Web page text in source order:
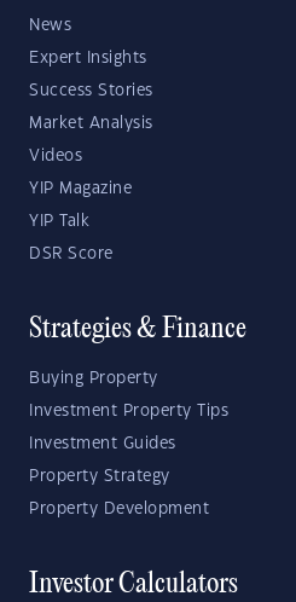
News
Expert Insights
Success Stories
Market Analysis
Videos
YIP Magazine
YIP Talk
DSR Score
Strategies & Finance
Buying Property
Investment Property Tips
Investment Guides
Property Strategy
Property Development
Investor Calculators